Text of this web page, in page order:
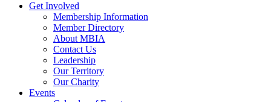
Get Involved
Membership Information
Member Directory
About MBIA
Contact Us
Leadership
Our Territory
Our Charity
Events